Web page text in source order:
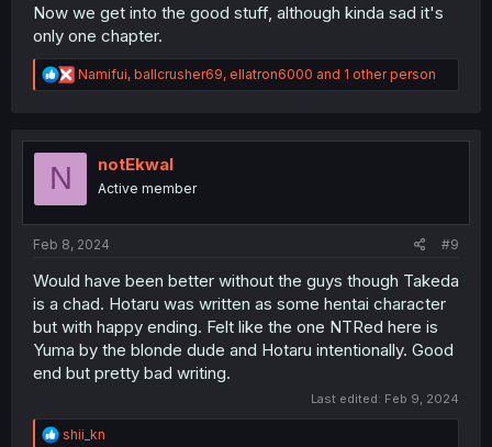
Now we get into the good stuff, although kinda sad it's
only one chapter.
R
e
t
Namifui, ballcrusher69, ellatron6000 and 1 other person
N notEkwal
Active member
Feb 8, 2024 #9
Would have been better without the guys though Takeda
is a chad. Hotaru was written as some hentai character
but with happy ending. Felt like the one NTRed here is
Yuma by the blonde dude and Hotaru intentionally. Good
end but pretty bad writing.
Last edited: Feb 9, 2024
R
shii_kn